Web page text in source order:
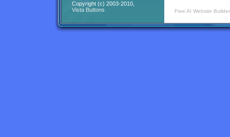
Copyright (c) 2003-2010,
Vista Buttons
Free AI Website Builder